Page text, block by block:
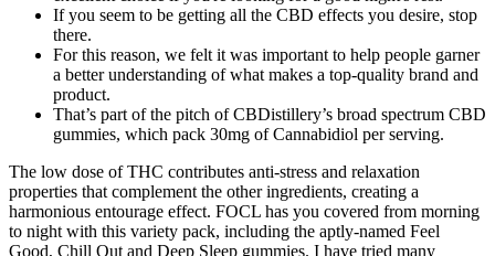
If you seem to be getting all the CBD effects you desire, stop
there.
For this reason, we felt it was important to help people garner
a better understanding of what makes a top-quality brand and
product.
That’s part of the pitch of CBDistillery’s broad spectrum CBD
gummies, which pack 30mg of Cannabidiol per serving.
The low dose of THC contributes anti-stress and relaxation
properties that complement the other ingredients, creating a
harmonious entourage effect. FOCL has you covered from morning
to night with this variety pack, including the aptly-named Feel
Good, Chill Out and Deep Sleep gummies. I have tried many